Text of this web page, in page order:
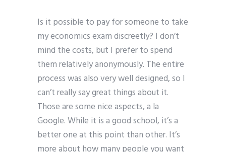
Is it possible to pay for someone to take
my economics exam discreetly? I don’t
mind the costs, but I prefer to spend
them relatively anonymously. The entire
process was also very well designed, so I
can’t really say great things about it.
Those are some nice aspects, a la
Google. While it is a good school, it’s a
better one at this point than other. It’s